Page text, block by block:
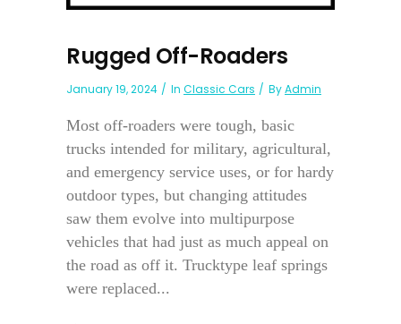
Rugged Off-Roaders
January 19, 2024 In Classic Cars ByAdmin
Most off-roaders were tough, basic
trucks intended for military, agricultural,
and emergency service uses, or for hardy
outdoor types, but changing attitudes
saw them evolve into multipurpose
vehicles that had just as much appeal on
the road as off it. Trucktype leaf springs
were replaced...